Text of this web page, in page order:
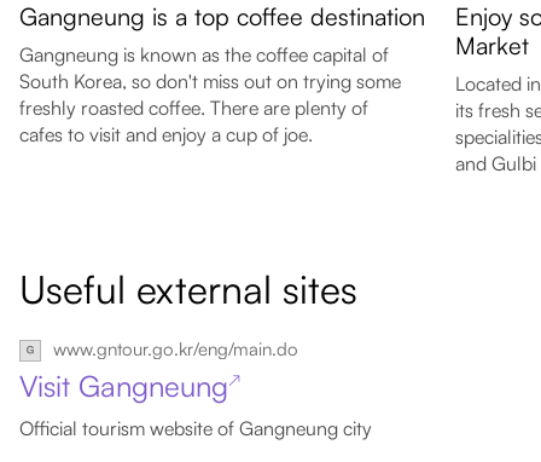
Gangneung is a top coffee destination
Gangneung is known as the coffee capital of
South Korea, so don't miss out on trying some
freshly roasted coffee. There are plenty of
cafes to visit and enjoy a cup of joe.
Enjoy
Market
Located
its fresh
and Gulbi
Useful external sites
www.gntour.go.kr/eng/main.do
Visit Gangneung↗
Official tourism website of Gangneung city